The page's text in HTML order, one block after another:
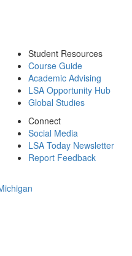
Student Resources
Course Guide
Academic Advising
LSA Opportunity Hub
Global Studies
Connect
Social Media
LSA Today Newsletter
Report Feedback